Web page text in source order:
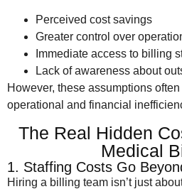
Perceived cost savings
Greater control over
Immediate access to billing
Lack of awareness about
However, these assumptions
operational and financial
The Real Hidden
Medical
1. Staffing Costs Go
Hiring a billing team isn’t just